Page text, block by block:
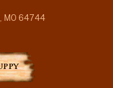
MO 64744